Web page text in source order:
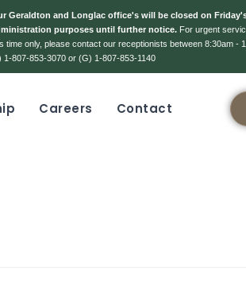
Geraldton and Longlac office's will be closed on
purposes until further notice. For urgent
time only, please contact our receptionists between 8:30am -
1-807-853-3070 or (G) 1-807-853-1140
Careers Contact